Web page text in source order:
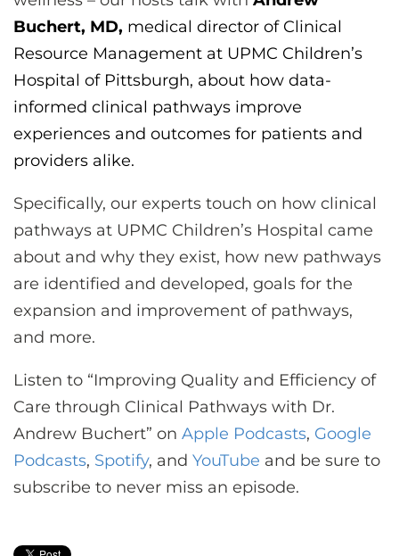
REGISTER
Buchert, MD, medical director of Clinical
Resource Management at UPMC Children’s
Hospital of Pittsburgh, about how data-
informed clinical pathways improve
experiences and outcomes for patients and
providers alike.
Specifically, our experts touch on how clinical
pathways at UPMC Children’s Hospital came
about and why they exist, how new pathways
are identified and developed, goals for the
expansion and improvement of pathways,
and more.
Listen to “Improving Quality and Efficiency of
Care through Clinical Pathways with Dr.
Andrew Buchert” on Apple Podcasts, Google
Podcasts, Spotify, and YouTube and be sure to
subscribe to never miss an episode.